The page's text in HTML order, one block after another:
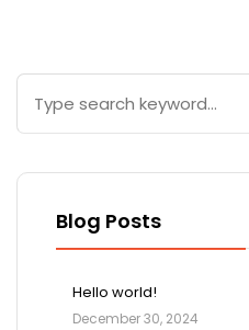
Blog Posts
Hello world!
December 30, 2024